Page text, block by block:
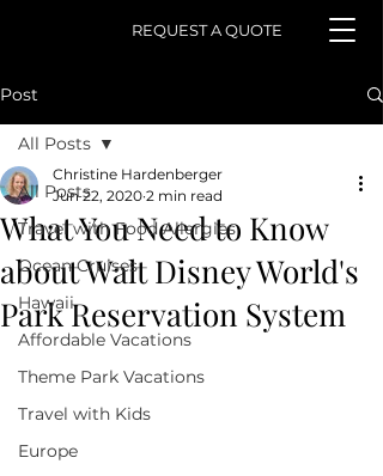
REQUEST A QUOTE
Post
All Posts
Travel with Food Allergies
Ocean Cruises
Hawaii
Affordable Vacations
Theme Park Vacations
Travel with Kids
Europe
All Posts
What You Need to Know
about Walt Disney World's
Park Reservation System
Christine Hardenberger
Jun 22, 2020 2 min read